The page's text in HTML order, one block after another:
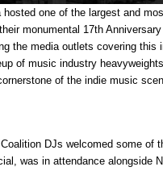
one of the largest and
monumental 17th
the media outlets covering this
of music industry
of the indie music
DJs welcomed some of
was in attendance alongside